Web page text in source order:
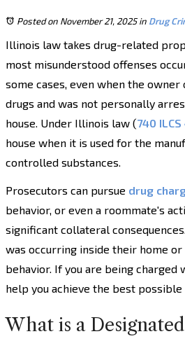
Posted on November 21, 2025in Drug
Illinois law takes drug-related
most misunderstood offenses
some cases, even when the
drugs and was not personally
house. Under Illinois law (740
house when it is used for the
controlled substances.
Prosecutors can pursue drug
behavior, or even a roommate's
significant collateral
was occurring inside their home
behavior. If you are being charged
help you achieve the best possible
What is a